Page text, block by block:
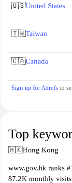
🇺🇸United States
🇹🇼Taiwan
🇨🇦Canada
Sign up for Ahrefs to
Top
🇭🇰Hong Kong
www.gov.hk ranks
87.2K monthly